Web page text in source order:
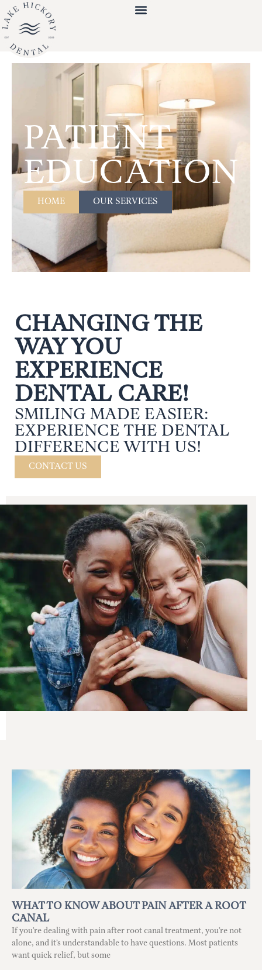
PATIENT
EDUCATION
HOME OUR SERVICES
CHANGING THE
WAY YOU
EXPERIENCE
DENTAL CARE!
SMILING MADE EASIER:
EXPERIENCE THE DENTAL
DIFFERENCE WITH US!
CONTACT US
WHAT TO KNOW ABOUT PAIN AFTER A ROOT
CANAL
If you’re dealing with pain after root canal treatment, you’re not
alone, and it’s understandable to have questions. Most patients
want quick relief, but some